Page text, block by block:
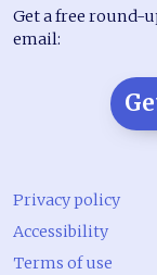
Get a free round-
email:
Privacy policy
Accessibility
Terms of use